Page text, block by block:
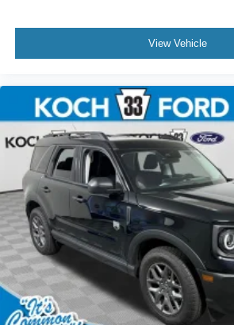
View Vehicle